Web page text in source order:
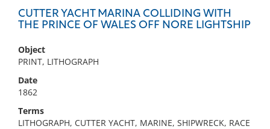
CUTTER YACHT MARINA COLLIDING WITH
THE PRINCE OF WALES OFF NORE LIGHTSHIP
Object
PRINT, LITHOGRAPH
Date
1862
Terms
LITHOGRAPH, CUTTER YACHT, MARINE, SHIPWRECK, RACE
No results meet your criteria